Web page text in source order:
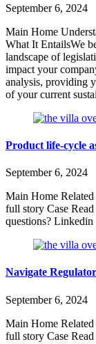
September 6, 2024
Main Home
What It EntailsWe
landscape of
impact your
analysis, providing
of your current
Product life-cycle
September 6, 2024
Main Home Related
full story Case
questions? Linkedin
Navigate
September 6, 2024
Main Home Related
full story Case